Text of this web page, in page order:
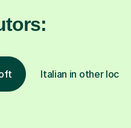
Italian in other